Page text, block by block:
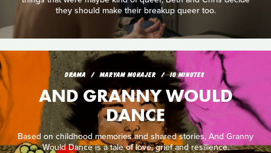
they should make their breakup queer too.
DRAMA MARYAM MOHAJER 10 MINUTES
AND GRANNY WOULD
DANCE
Based on childhood memories and shared stories, And Granny
Would Dance is a tale of love, grief and resilience.